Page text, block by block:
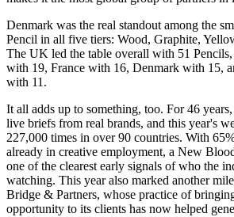
Denmark was the real standout among the
Pencil in all five tiers: Wood, Graphite,
The UK led the table overall with 51
with 19, France with 16, Denmark with 15,
with 11.
It all adds up to something, too. For 46
live briefs from real brands, and this year's
227,000 times in over 90 countries. With
already in creative employment, a New
one of the clearest early signals of who the
watching. This year also marked another
Bridge & Partners, whose practice of
opportunity to its clients has now helped